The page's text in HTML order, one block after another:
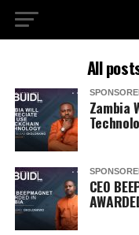
All
Zambia
CEO